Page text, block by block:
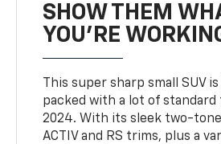
SHOW THEM
YOU'RE
This super sharp small SUV
packed with a lot of
2024. With its sleek two-
ACTIV and RS trims, plus a